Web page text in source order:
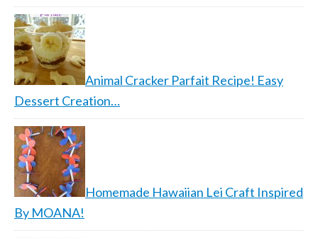
Animal Cracker Parfait Recipe! Easy
Dessert Creation…
Homemade Hawaiian Lei Craft Inspired
By MOANA!